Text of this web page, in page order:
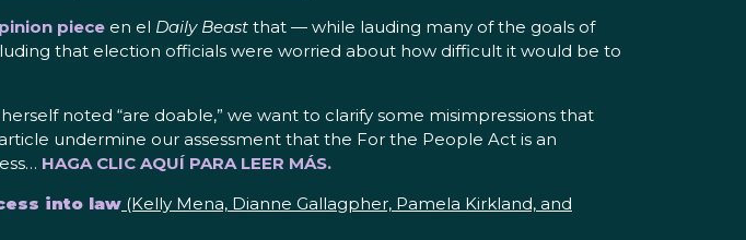
piece en el Daily Beast that — while lauding many of the goals of
that election officials were worried about how difficult it would be to
noted “are doable,” we want to clarify some misimpressions that
undermine our assessment that the For the People Act is an
HAGA CLIC AQUÍ PARA LEER MÁS.
into law (Kelly Mena, Dianne Gallagpher, Pamela Kirkland, and